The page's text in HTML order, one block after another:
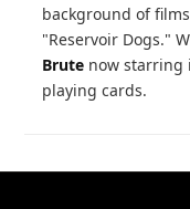
background of
"Reservoir Dogs."
Brute now starring
playing cards.